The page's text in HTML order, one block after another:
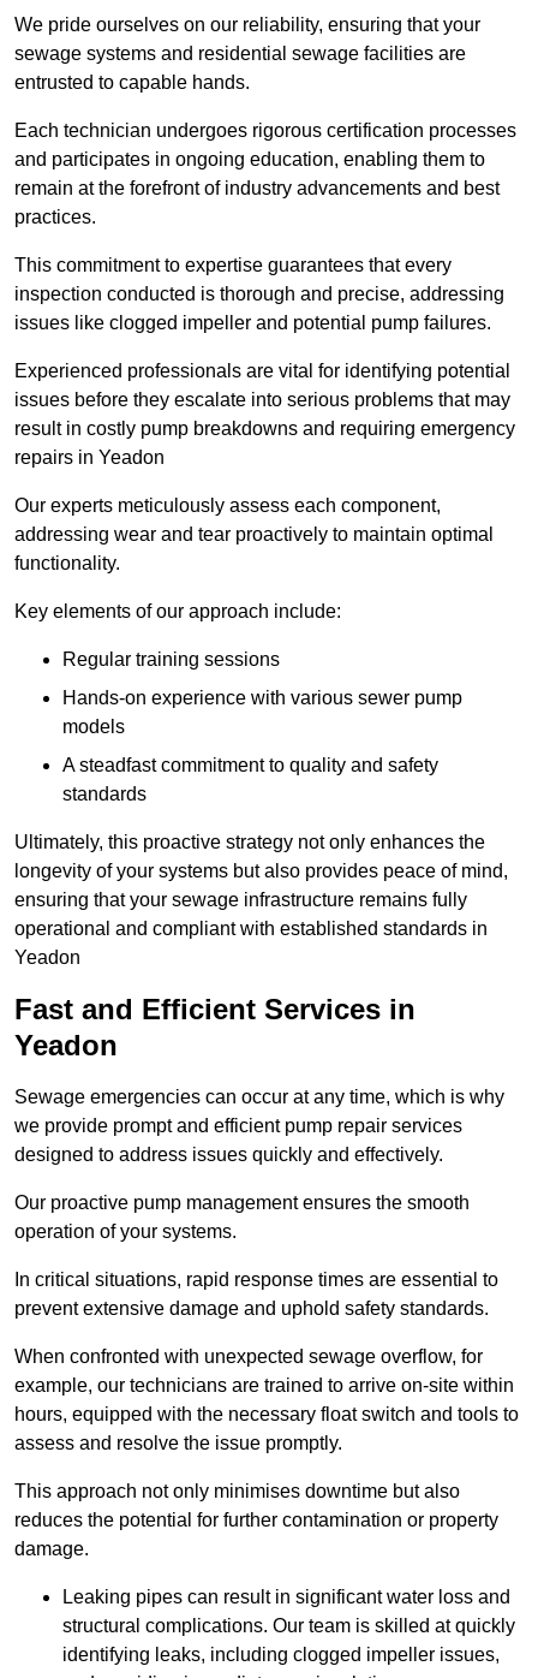
We pride ourselves on our reliability, ensuring that your
sewage systems and residential sewage facilities are
entrusted to capable hands.
Each technician undergoes rigorous certification processes
and participates in ongoing education, enabling them to
remain at the forefront of industry advancements and best
practices.
This commitment to expertise guarantees that every
inspection conducted is thorough and precise, addressing
issues like clogged impeller and potential pump failures.
Experienced professionals are vital for identifying potential
issues before they escalate into serious problems that may
result in costly pump breakdowns and requiring emergency
repairs in Yeadon
Our experts meticulously assess each component,
addressing wear and tear proactively to maintain optimal
functionality.
Key elements of our approach include:
Regular training sessions
Hands-on experience with various sewer pump
models
A steadfast commitment to quality and safety
standards
Ultimately, this proactive strategy not only enhances the
longevity of your systems but also provides peace of mind,
ensuring that your sewage infrastructure remains fully
operational and compliant with established standards in
Yeadon
Fast and Efficient Services in
Yeadon
Sewage emergencies can occur at any time, which is why
we provide prompt and efficient pump repair services
designed to address issues quickly and effectively.
Our proactive pump management ensures the smooth
operation of your systems.
In critical situations, rapid response times are essential to
prevent extensive damage and uphold safety standards.
When confronted with unexpected sewage overflow, for
example, our technicians are trained to arrive on-site within
hours, equipped with the necessary float switch and tools to
assess and resolve the issue promptly.
This approach not only minimises downtime but also
reduces the potential for further contamination or property
damage.
Leaking pipes can result in significant water loss and
structural complications. Our team is skilled at quickly
identifying leaks, including clogged impeller issues,